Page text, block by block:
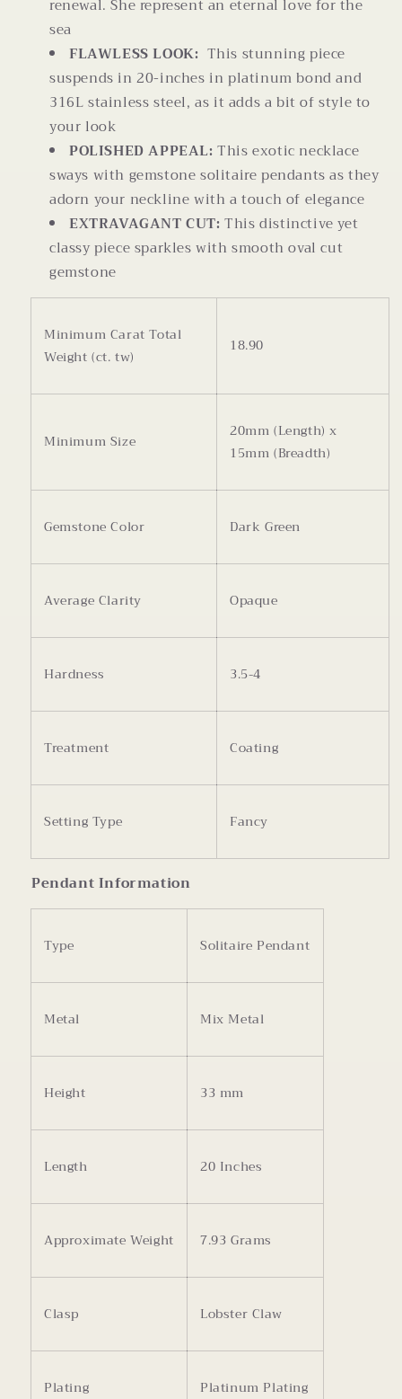
renewal. She represent an eternal love for the
sea
FLAWLESS LOOK: This stunning piece
suspends in 20-inches in platinum bond and
316L stainless steel, as it adds a bit of style to
your look
POLISHED APPEAL:This exotic necklace
sways with gemstone solitaire pendants as they
adorn your neckline with a touch of elegance
EXTRAVAGANT CUT:This distinctive yet
classy piece sparkles with smooth oval cut
gemstone
Minimum Carat Total
Weight (ct. tw)
18.90
Minimum Size
20mm (Length) x
15mm (Breadth)
Gemstone Color Dark Green
Average Clarity Opaque
Hardness 3.5-4
Treatment Coating
Setting Type Fancy
Pendant Information
Type Solitaire Pendant
Metal Mix Metal
Height 33 mm
Length 20 Inches
Approximate Weight 7.93 Grams
Clasp Lobster Claw
Plating Platinum Plating